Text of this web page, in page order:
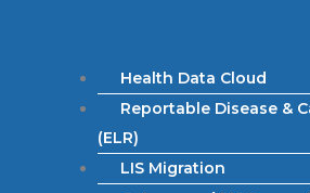
Health Data Cloud
Reportable Disease &
(ELR)
LIS Migration